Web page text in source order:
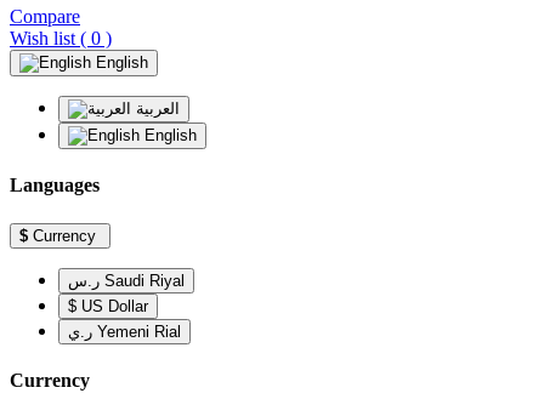
Compare
Wish list ( 0 )
English
العربية
English
Languages
$ Currency
ر.س Saudi Riyal
$ US Dollar
ر.ي Yemeni Rial
Currency